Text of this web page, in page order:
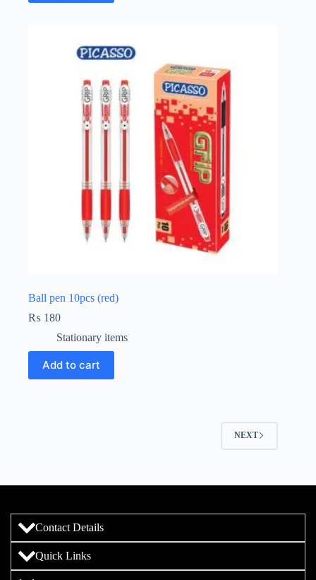
Ball pen 10pcs (red)
₨ 180
Stationary items
Add to cart
NEXT
Contact Details
Quick Links